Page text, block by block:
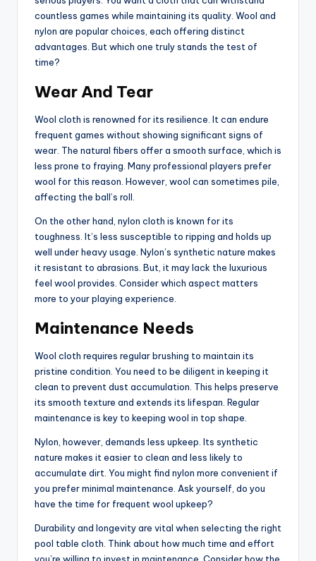
countless games while maintaining its quality. Wool and
nylon are popular choices, each offering distinct
advantages. But which one truly stands the test of
time?
Wear And Tear
Wool cloth is renowned for its resilience. It can endure
frequent games without showing significant signs of
wear. The natural fibers offer a smooth surface, which is
less prone to fraying. Many professional players prefer
wool for this reason. However, wool can sometimes pile,
affecting the ball’s roll.
On the other hand, nylon cloth is known for its
toughness. It’s less susceptible to ripping and holds up
well under heavy usage. Nylon’s synthetic nature makes
it resistant to abrasions. But, it may lack the luxurious
feel wool provides. Consider which aspect matters
more to your playing experience.
Maintenance Needs
Wool cloth requires regular brushing to maintain its
pristine condition. You need to be diligent in keeping it
clean to prevent dust accumulation. This helps preserve
its smooth texture and extends its lifespan. Regular
maintenance is key to keeping wool in top shape.
Nylon, however, demands less upkeep. Its synthetic
nature makes it easier to clean and less likely to
accumulate dirt. You might find nylon more convenient if
you prefer minimal maintenance. Ask yourself, do you
have the time for frequent wool upkeep?
Durability and longevity are vital when selecting the right
pool table cloth. Think about how much time and effort
you’re willing to invest in maintenance. Consider how the